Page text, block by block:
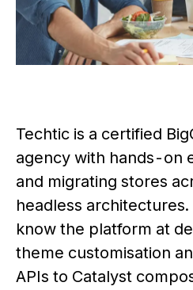
Techtic is a certified
agency with hands-on
and migrating stores
headless
know the platform at
theme customisation
APIs to Catalyst